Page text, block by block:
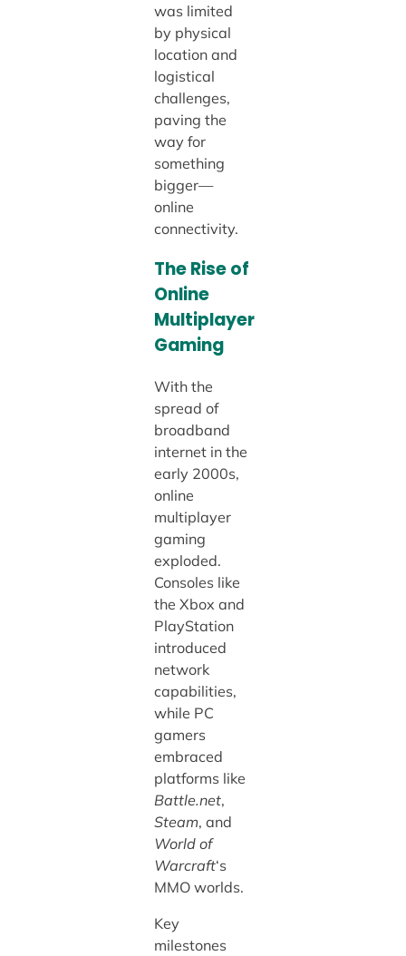
was limited
by physical
location and
logistical
challenges,
paving the
way for
something
bigger—
online
connectivity.
The Rise of
Online
Multiplayer
Gaming
With the
spread of
broadband
internet in the
early 2000s,
online
multiplayer
gaming
exploded.
Consoles like
the Xbox and
PlayStation
introduced
network
capabilities,
while PC
gamers
embraced
platforms like
Battle.net,
Steam, and
World of
Warcraft‘s
MMO worlds.
Key
milestones